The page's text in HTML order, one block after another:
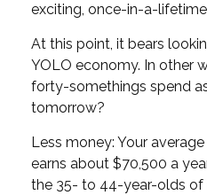
exciting, once-in-a-
At this point, it bears
YOLO economy. In other
forty-somethings spend
tomorrow?
Less money: Your
earns about $70,500 a
the 35- to 44-year-olds of